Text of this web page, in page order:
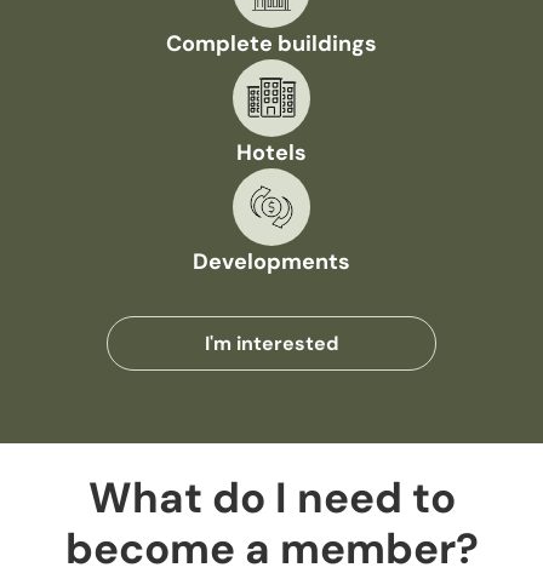
Complete buildings
Hotels
Developments
I'm interested
What do I need to
become a member?